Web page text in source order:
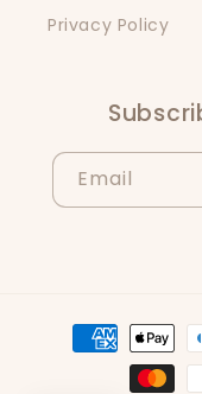
Privacy Policy
Email
Payment
methods